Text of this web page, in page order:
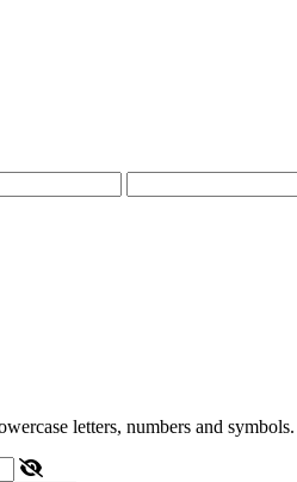
letters, numbers and symbols.